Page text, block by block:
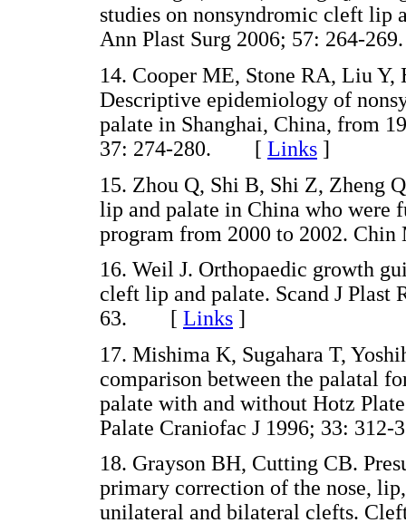
studies on nonsyndromic cleft lip
Ann Plast Surg 2006; 57:
14. Cooper ME, Stone RA, Liu
Descriptive epidemiology of
palate in Shanghai, China, from
37: 274-280. [ Links ]
15. Zhou Q, Shi B, Shi Z, Zheng
lip and palate in China who were
program from 2000 to 2002.
16. Weil J. Orthopaedic growth
cleft lip and palate. Scand J Plast
63. [ Links ]
17. Mishima K, Sugahara T,
comparison between the palatal
palate with and without Hotz
Palate Craniofac J 1996; 33:
18. Grayson BH, Cutting CB.
primary correction of the nose,
unilateral and bilateral clefts.